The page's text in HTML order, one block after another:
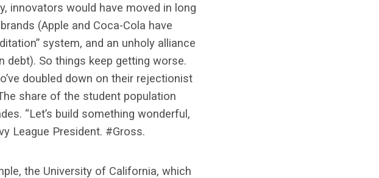
innovators would have moved in long
(Apple and Coca-Cola have
system, and an unholy alliance
debt). So things keep getting worse.
doubled down on their rejectionist
share of the student population
“Let’s build something wonderful,
League President. #Gross.
the University of California, which